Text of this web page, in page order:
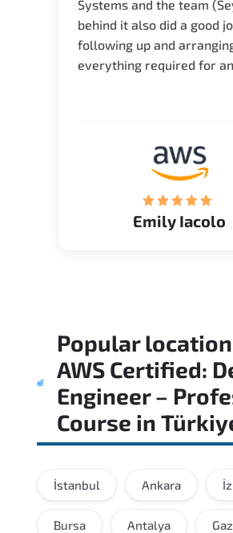
Systems and the team
behind it also did a good
following up and
everything required for
Emily Iacolo
Popular
AWS Certified:
Engineer –
Course in
İstanbul Ankara
Bursa Antalya